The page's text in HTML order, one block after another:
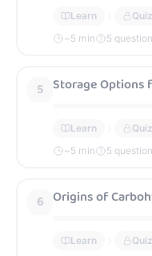
Learn
Quiz
~5 min 5
5 Storage Options
Learn
Quiz
~5 min 5
6 Origins of
Learn
Quiz